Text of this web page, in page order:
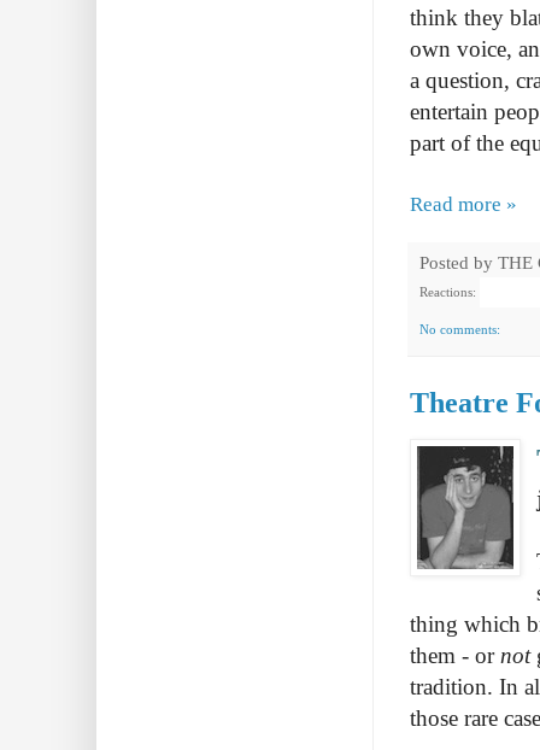
think they
own voice,
a question,
entertain
part of the
Read more »
Posted by THE
Reactions:
No comments:
Theatre
thing which
them - ornot
tradition. In
those rare